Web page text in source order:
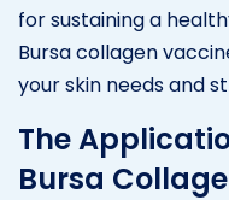
for sustaining a
Bursa collagen
your skin needs and
The
Bursa